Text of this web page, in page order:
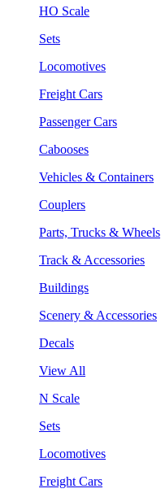
HO Scale
Sets
Locomotives
Freight Cars
Passenger Cars
Cabooses
Vehicles & Containers
Couplers
Parts, Trucks & Wheels
Track & Accessories
Buildings
Scenery & Accessories
Decals
View All
N Scale
Sets
Locomotives
Freight Cars